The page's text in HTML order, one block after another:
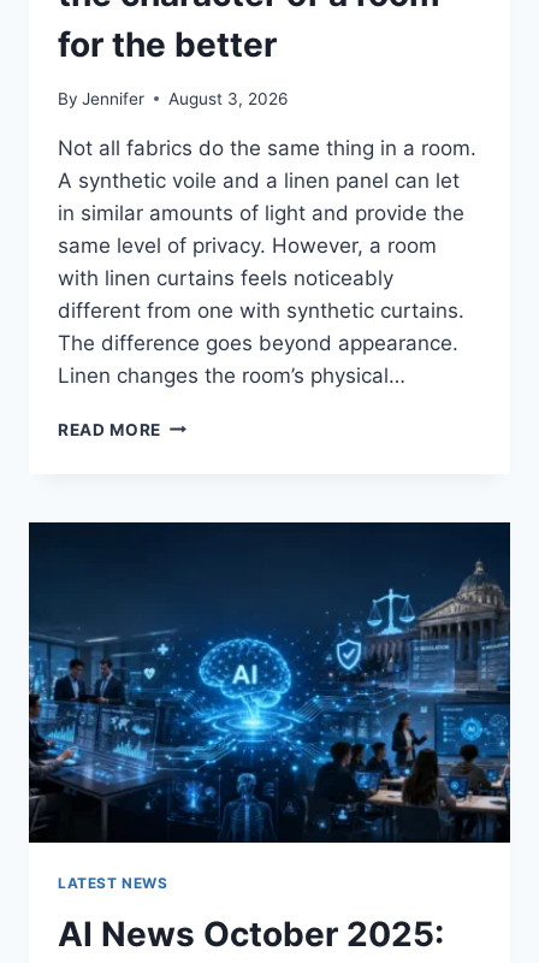
for the better
By Jennifer August 3, 2026
Not all fabrics do the same thing in a room.
A synthetic voile and a linen panel can let
in similar amounts of light and provide the
same level of privacy. However, a room
with linen curtains feels noticeably
different from one with synthetic curtains.
The difference goes beyond appearance.
Linen changes the room’s physical…
READ MORE HOW
THE
ROOM
FOR
THE
BETTER
LATEST NEWS
AI News October 2025: